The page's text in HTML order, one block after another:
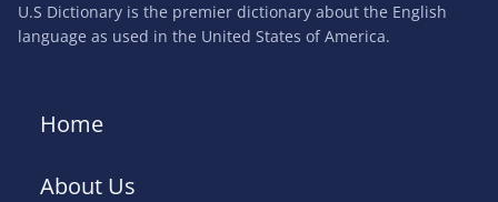
U.S Dictionary is the premier dictionary about the English
language as used in the United States of America.
Home
About Us